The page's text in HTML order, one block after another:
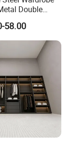
Storage &
Double
Printed
58.00